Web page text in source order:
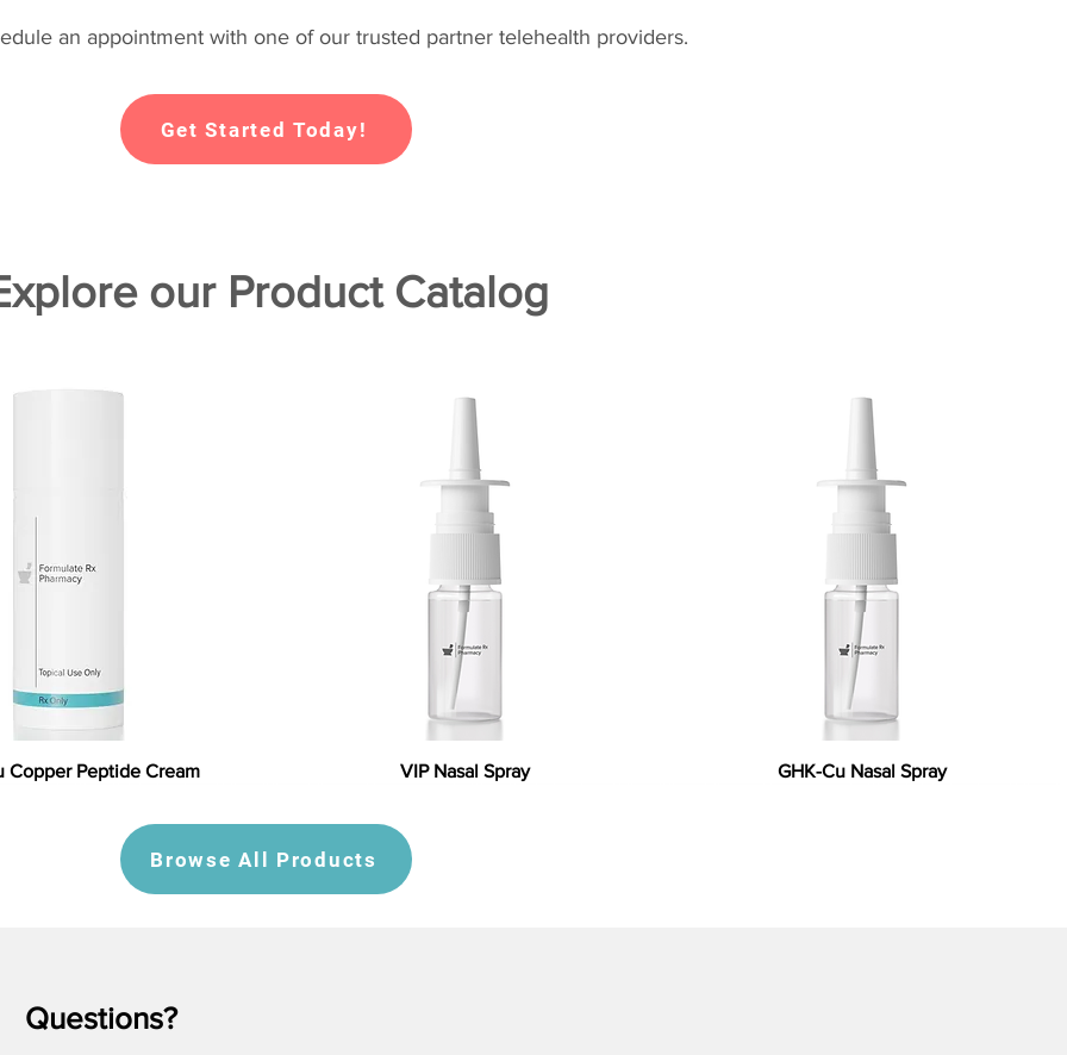
an appointment with one of our trusted partner telehealth providers.
Get Started Today!
our Product Catalog
Copper Peptide Cream VIP Nasal Spray GHK-Cu Nasal Spray
Browse All Products
Questions?